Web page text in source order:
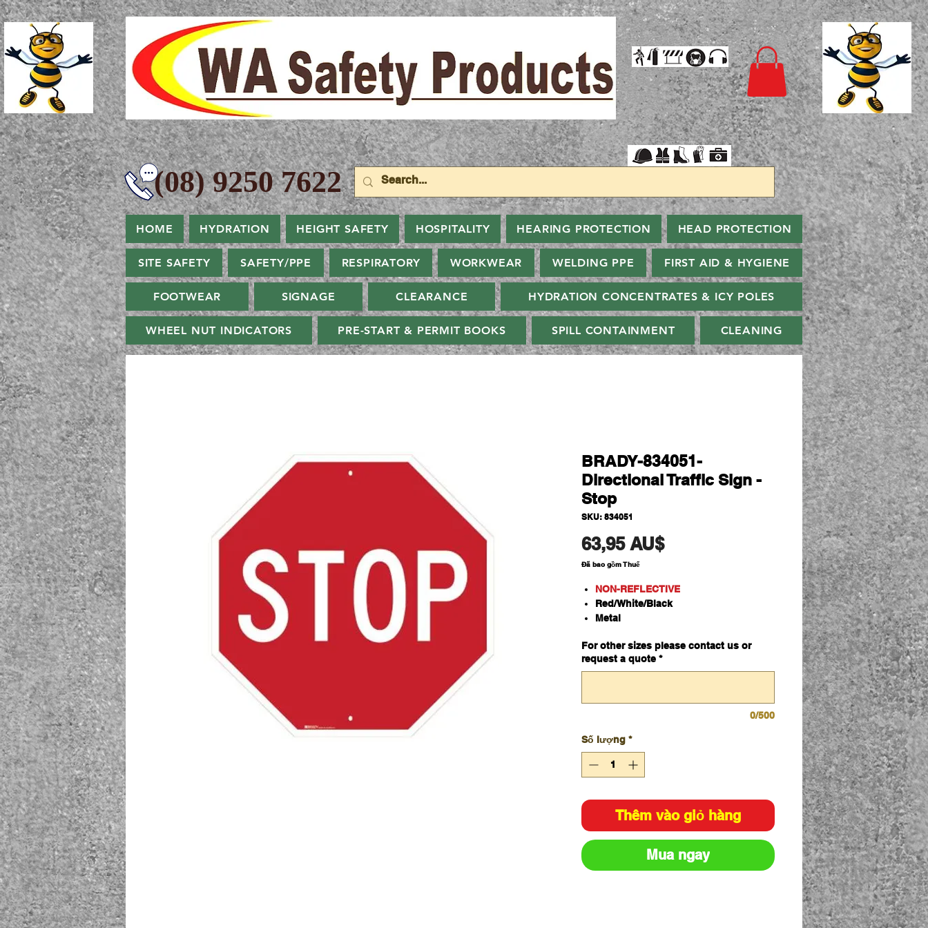
9250 7622
HOME HYDRATION HEIGHT SAFETY HOSPITALITY HEARING PROTECTION HEAD PROTECTION
SITE SAFETY SAFETY/PPE RESPIRATORY WORKWEAR WELDING PPE FIRST AID & HYGIENE
FOOTWEAR SIGNAGE CLEARANCE HYDRATION CONCENTRATES & ICY POLES
WHEEL NUT INDICATORS PRE-START & PERMIT BOOKS SPILL CONTAINMENT CLEANING
BRADY-834051-
Directional Traffic Sign -
Stop
SKU: 834051
63,95 AU$Giá
Đã bao gồm Thuế
NON-REFLECTIVE
Red/White/Black
Metal
For other sizes please contact us or
request a quote *
0/500
Số lượng *
Thêm vào giỏ hàng
Mua ngay